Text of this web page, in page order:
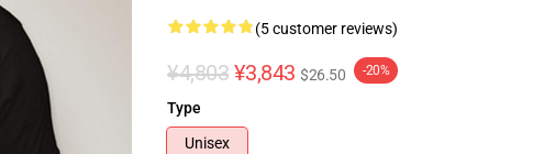
(5 customer reviews)
¥4,803 ¥3,843 $26.50 -20%
Type
Unisex